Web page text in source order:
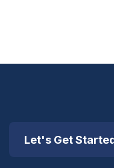
Let's Get